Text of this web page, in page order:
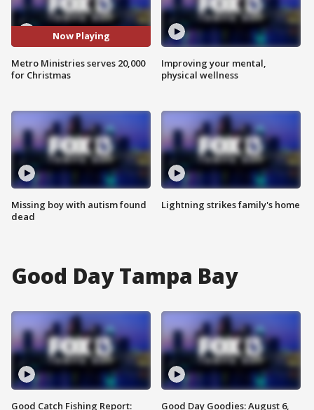
Now Playing
Metro Ministries serves 20,000
for Christmas
Missing boy with autism found
dead
Improving your mental,
physical wellness
Lightning strikes family's home
Good Day Tampa Bay
Good Catch Fishing Report:
Good Day Goodies: August 6,